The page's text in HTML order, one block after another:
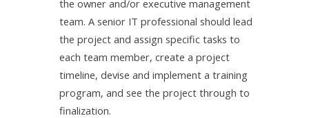
the owner and/or executive management
team. A senior IT professional should lead
the project and assign specific tasks to
each team member, create a project
timeline, devise and implement a training
program, and see the project through to
finalization.